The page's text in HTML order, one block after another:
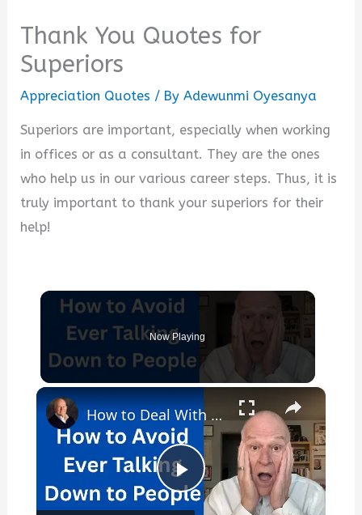
Thank You Quotes for
Superiors
Appreciation Quotes / ByAdewunmi Oyesanya
Superiors are important, especially when working
in offices or as a consultant. They are the ones
who help us in our various career steps. Thus, it is
truly important to thank your superiors for their
help!
Now Playing
×
P
How to Deal With Condescending People